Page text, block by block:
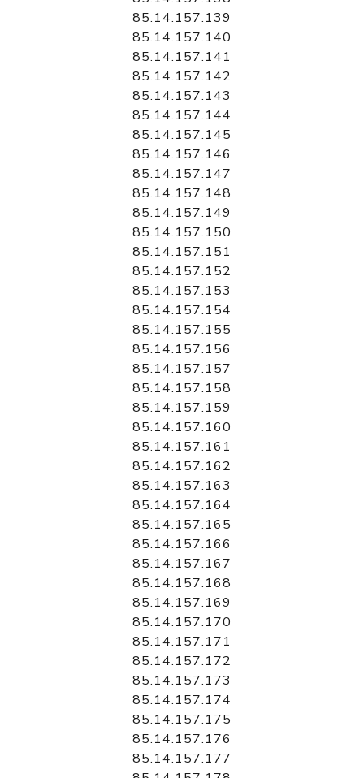
85.14.157.139
85.14.157.140
85.14.157.141
85.14.157.142
85.14.157.143
85.14.157.144
85.14.157.145
85.14.157.146
85.14.157.147
85.14.157.148
85.14.157.149
85.14.157.150
85.14.157.151
85.14.157.152
85.14.157.153
85.14.157.154
85.14.157.155
85.14.157.156
85.14.157.157
85.14.157.158
85.14.157.159
85.14.157.160
85.14.157.161
85.14.157.162
85.14.157.163
85.14.157.164
85.14.157.165
85.14.157.166
85.14.157.167
85.14.157.168
85.14.157.169
85.14.157.170
85.14.157.171
85.14.157.172
85.14.157.173
85.14.157.174
85.14.157.175
85.14.157.176
85.14.157.177